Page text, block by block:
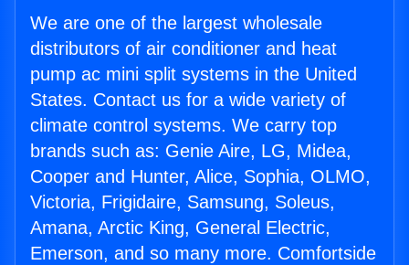
We are one of the largest wholesale
distributors of air conditioner and heat
pump ac mini split systems in the United
States. Contact us for a wide variety of
climate control systems. We carry top
brands such as: Genie Aire, LG, Midea,
Cooper and Hunter, Alice, Sophia, OLMO,
Victoria, Frigidaire, Samsung, Soleus,
Amana, Arctic King, General Electric,
Emerson, and so many more. Comfortside